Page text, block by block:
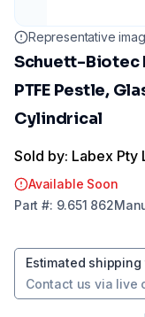
Representative
Schuett-Biotec
PTFE Pestle,
Cylindrical
Sold by: Labex Pty
Available Soon
Part #: 9.651 862
Estimated shipping
Contact us via live